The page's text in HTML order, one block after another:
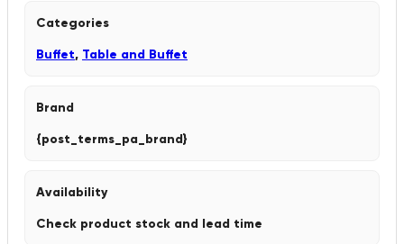
Categories
Buffet, Table and Buffet
Brand
{post_terms_pa_brand}
Availability
Check product stock and lead time